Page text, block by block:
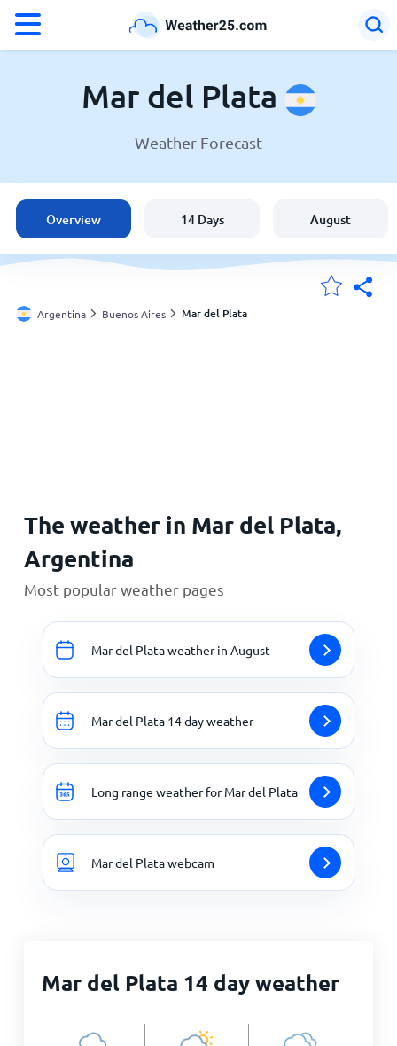
Weather in Mar del Plata
Argentina
United States
England
Mar del Plata
Weather Forecast
Overview 14 Days August
Argentina Buenos Aires Mar del Plata
The weather in Mar del Plata,
Argentina
Most popular weather pages
Mar del Plata weather in August
Mar del Plata 14 day weather
Long range weather for Mar del Plata
Mar del Plata webcam
Mar del Plata 14 day weather